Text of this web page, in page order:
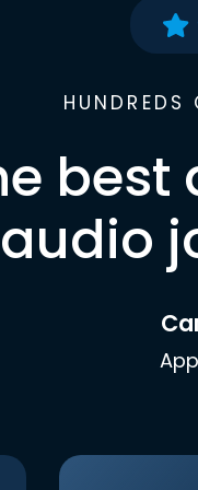
best
audio